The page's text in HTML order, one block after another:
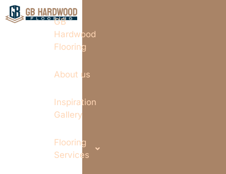
GB
Hardwood
Flooring
About us
Inspiration
Gallery
Flooring
Services